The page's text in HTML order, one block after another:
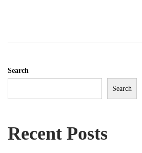
0
Search
Search
Recent Posts